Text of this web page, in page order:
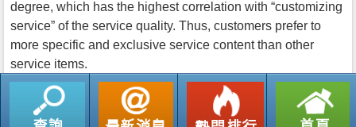
degree, which has the highest correlation with “customizing
service” of the service quality. Thus, customers prefer to
more specific and exclusive service content than other
service items.
返回列表